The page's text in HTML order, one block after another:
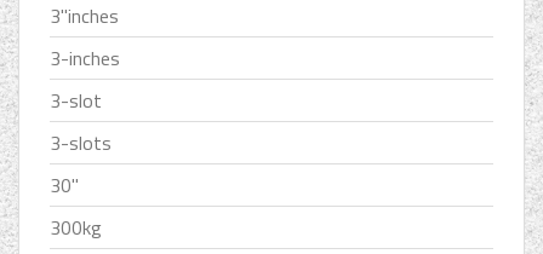
3''inches
3-inches
3-slot
3-slots
30''
300kg